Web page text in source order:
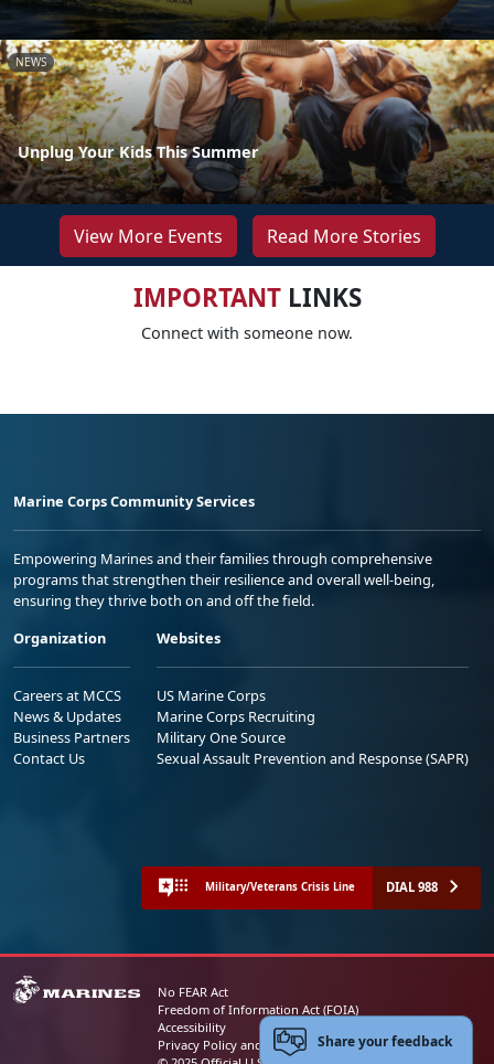
NEWS
Unplug Your Kids This Summer
View More Events Read More Stories
IMPORTANTLINKS
Connect with someone now.
Marine Corps Community Services
Empowering Marines and their families through comprehensive
programs that strengthen their resilience and overall well-being,
ensuring they thrive both on and off the field.
Organization
Careers at MCCS
News & Updates
Business Partners
Contact Us
Websites
US Marine Corps
Marine Corps Recruiting
Military One Source
Sexual Assault Prevention and Response (SAPR)
Military/Veterans Crisis Line DIAL 988
No FEAR Act
Freedom of Information Act (FOIA)
Accessibility
Privacy Policy and Security NoticeShare your feedback